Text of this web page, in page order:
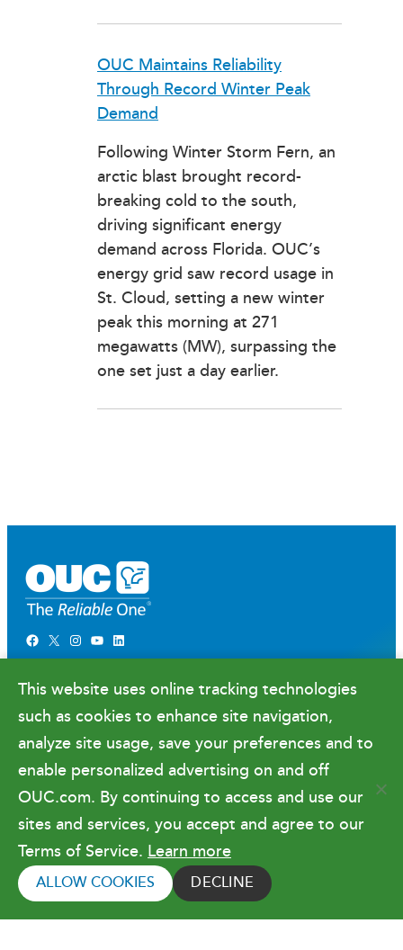
OUC Maintains Reliability
Through Record Winter Peak
Demand
Following Winter Storm Fern, an
arctic blast brought record-
breaking cold to the south,
driving significant energy
demand across Florida. OUC’s
energy grid saw record usage in
St. Cloud, setting a new winter
peak this morning at 271
megawatts (MW), surpassing the
one set just a day earlier.
Facebook X Instagram YouTube LinkedIn
Newsroom
Government Relations & Financials
Doing Business with OUC
Copyright © 2026 Orlando Utilities
Commission. All rights reserved.
Terms of Use
This website uses online tracking technologies
such as cookies to enhance site navigation,
analyze site usage, save your preferences and to
enable personalized advertising on and off
OUC.com. By continuing to access and use our
sites and services, you accept and agree to our
Terms of Service. Learn more
ALLOW COOKIES DECLINE